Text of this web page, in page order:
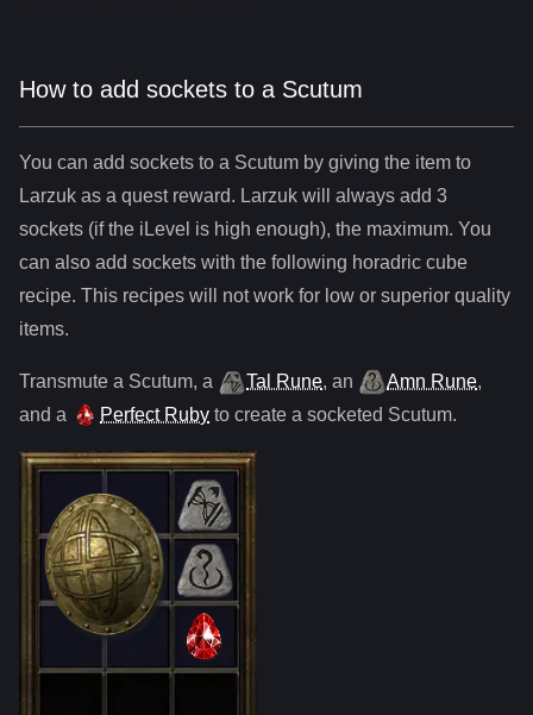
How to add sockets to a Scutum
You can add sockets to a Scutum by giving the item to
Larzuk as a quest reward. Larzuk will always add 3
sockets (if the iLevel is high enough), the maximum. You
can also add sockets with the following horadric cube
recipe. This recipes will not work for low or superior quality
items.
Transmute a Scutum, a Tal Rune, an Amn Rune,
and a Perfect Ruby to create a socketed Scutum.